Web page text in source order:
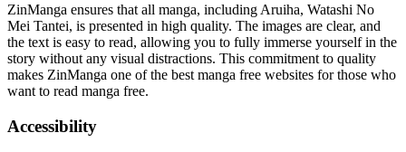
ZinManga ensures that all manga, including Aruiha, Watashi No
Mei Tantei, is presented in high quality. The images are clear, and
the text is easy to read, allowing you to fully immerse yourself in the
story without any visual distractions. This commitment to quality
makes ZinManga one of the best manga free websites for those who
want to read manga free.
Accessibility